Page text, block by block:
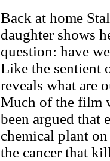
Back at home
daughter shows
question: have
Like the sentient
reveals what are
Much of the film
been argued that
chemical plant
the cancer that